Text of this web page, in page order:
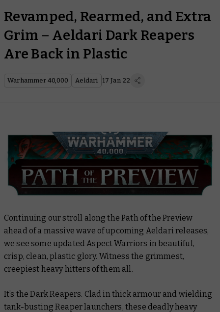
Revamped, Rearmed, and Extra
Grim – Aeldari Dark Reapers
Are Back in Plastic
Warhammer 40,000 Aeldari 17 Jan 22
Continuing our stroll along the Path of the Preview
ahead of a massive wave of upcoming Aeldari releases,
we see some updated Aspect Warriors in beautiful,
crisp, clean, plastic glory. Witness the grimmest,
creepiest heavy hitters of them all.
It’s the Dark Reapers. Clad in thick armour and wielding
tank-busting Reaper launchers, these deadly heavy